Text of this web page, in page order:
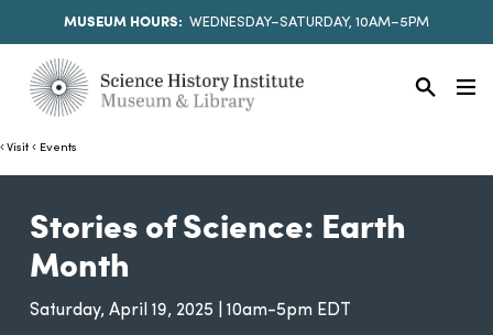
MUSEUM HOURS: WEDNESDAY–SATURDAY, 10AM–5PM
Visit Events
Stories of Science: Earth
Month
Saturday, April 19, 2025 | 10am-5pm EDT